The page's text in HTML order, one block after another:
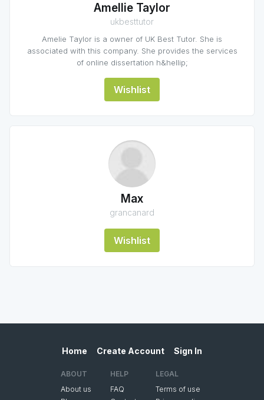
Amellie Taylor
ukbesttutor
Amelie Taylor is a owner of UK Best Tutor. She is
associated with this company. She provides the services
of online dissertation h&hellip;
Wishlist
Max
grancanard
Wishlist
Home Create Account Sign In
ABOUT
About us
HELP
FAQ
LEGAL
Terms of use